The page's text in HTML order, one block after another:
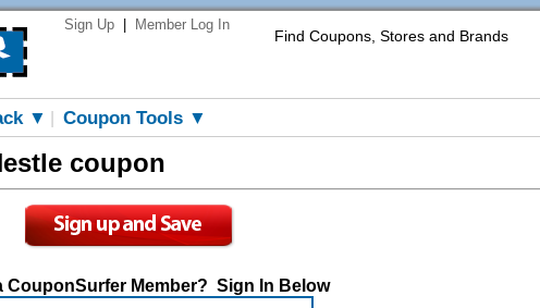
Sign Up Member Log In
Find Coupons, Stores and Brands
▼ Coupon Tools ▼
coupon
CouponSurfer Member? Sign In Below